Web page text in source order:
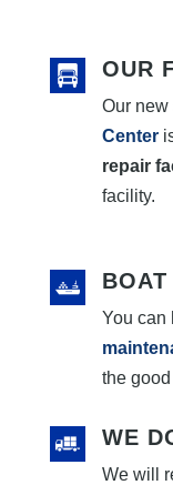
OUR
Our new
Center
repair
facility.
BOAT
You can
the
WE
We will